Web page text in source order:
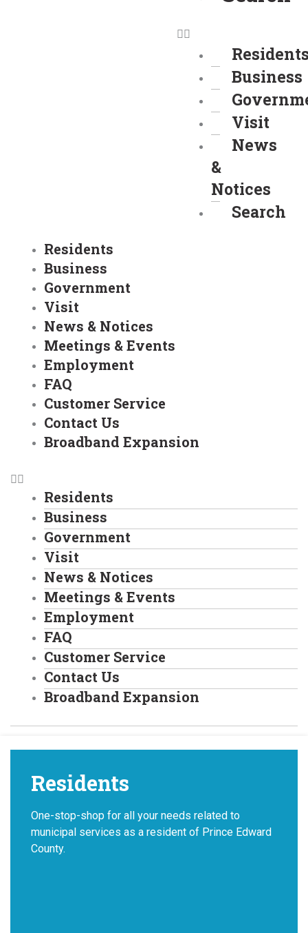
Business
Visit
News
&
Notices
Search
Residents
Business
Government
Visit
News & Notices
Meetings & Events
Employment
FAQ
Customer Service
Contact Us
Broadband Expansion
Residents
Business
Government
Visit
News & Notices
Meetings & Events
Employment
FAQ
Customer Service
Contact Us
Broadband Expansion
Residents
One-stop-shop for all your needs related to
municipal services as a resident of Prince Edward
County.